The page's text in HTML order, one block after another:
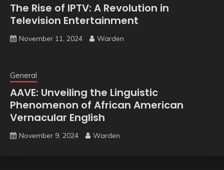
The Rise of IPTV: A Revolution in
Television Entertainment
November 11, 2024 Warden
General
AAVE: Unveiling the Linguistic
Phenomenon of African American
Vernacular English
November 9, 2024 Warden